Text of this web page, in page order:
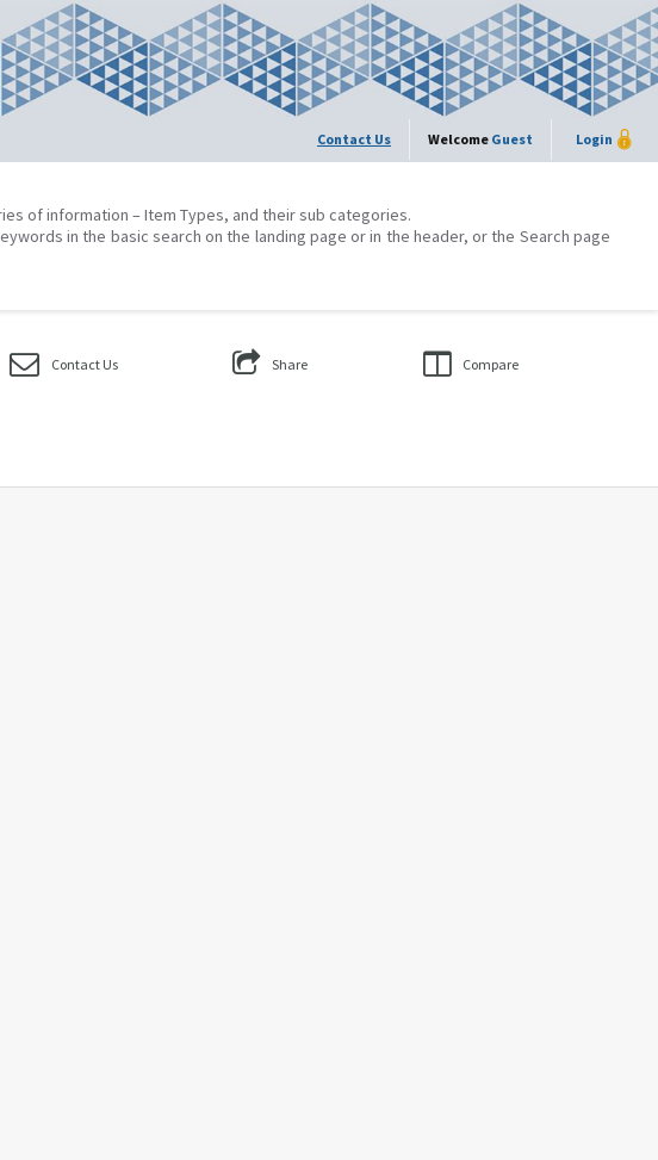
Contact Us Welcome Guest Login
of information – Item Types, and their sub categories.
in the basic search on the landing page or in the header, or the Search page
Contact Us Share Compare